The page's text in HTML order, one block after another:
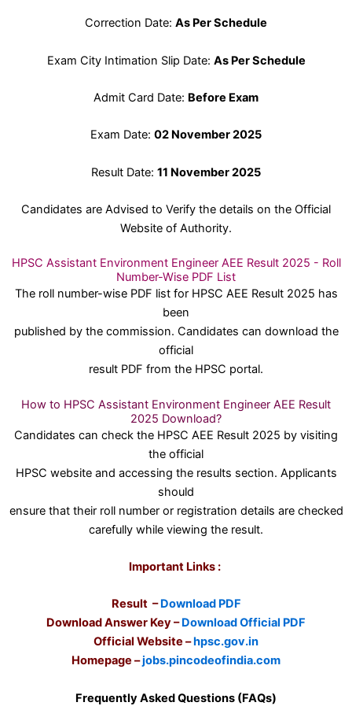
Correction Date: As Per Schedule
Exam City Intimation Slip Date: As Per Schedule
Admit Card Date: Before Exam
Exam Date: 02 November 2025
Result Date: 11 November 2025
Candidates are Advised to Verify the details on the Official
Website of Authority.
HPSC Assistant Environment Engineer AEE Result 2025 - Roll
Number-Wise PDF List
The roll number-wise PDF list for HPSC AEE Result 2025 has
been
published by the commission. Candidates can download the
official
result PDF from the HPSC portal.
How to HPSC Assistant Environment Engineer AEE Result
2025 Download?
Candidates can check the HPSC AEE Result 2025 by visiting
the official
HPSC website and accessing the results section. Applicants
should
ensure that their roll number or registration details are checked
carefully while viewing the result.
Important Links :
Result –Download PDF
Download Answer Key –Download Official PDF
Official Website –hpsc.gov.in
Homepage –jobs.pincodeofindia.com
Frequently Asked Questions (FAQs)